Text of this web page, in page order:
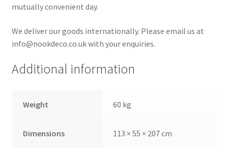
mutually convenient day.
We deliver our goods internationally. Please email us at
info@nookdeco.co.uk with your enquiries.
Additional information
Weight 60 kg
Dimensions 113 × 55 × 207 cm